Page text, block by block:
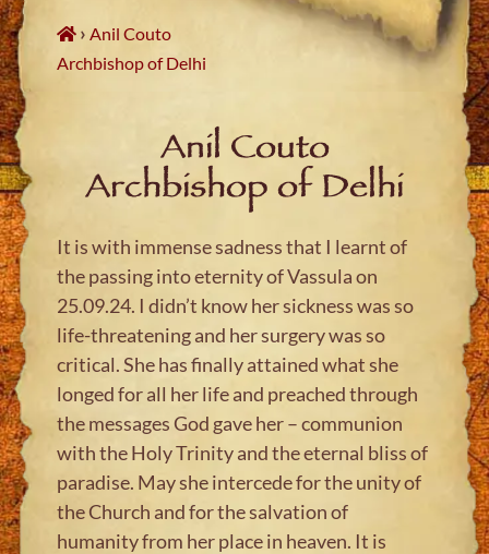
content
›Anil Couto
Archbishop of Delhi
Anil Couto
Archbishop of Delhi
It is with immense sadness that I learnt of
the passing into eternity of Vassula on
25.09.24. I didn’t know her sickness was so
life-threatening and her surgery was so
critical. She has finally attained what she
longed for all her life and preached through
the messages God gave her – communion
with the Holy Trinity and the eternal bliss of
paradise. May she intercede for the unity of
the Church and for the salvation of
humanity from her place in heaven. It is